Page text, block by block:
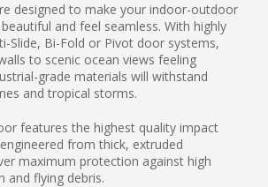
designed to make your indoor-outdoor
and feel seamless. With highly
Slide, Bi-Fold or Pivot door systems,
to scenic ocean views feeling
grade materials will withstand
and tropical storms.
features the highest quality impact
from thick, extruded
maximum protection against high
and flying debris.